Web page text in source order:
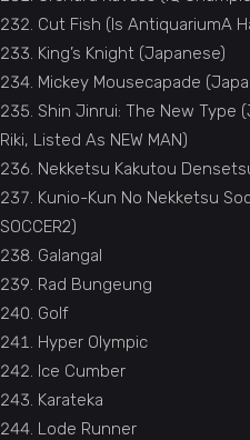
Cut Fish (Is AntiquariumA
King’s Knight (Japanese)
Mickey Mousecapade
Shin Jinrui: The New Type
Riki, Listed As NEW MAN)
Nekketsu Kakutou
Kunio-Kun No Nekketsu
SOCCER2)
Galangal
Rad Bungeung
Golf
Hyper Olympic
Ice Cumber
Karateka
Lode Runner